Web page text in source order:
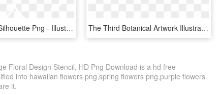
White Flower Silhouette Png - Illustration, Transparent Png The Third Botanical Artwork Illustration Is Of Hyacinth - Botanical Line Art Png, Transparent Png
Floral Design Stencil, HD Png Download is a hd free
into hawaiian flowers png,spring flowers png,purple flowers
it.